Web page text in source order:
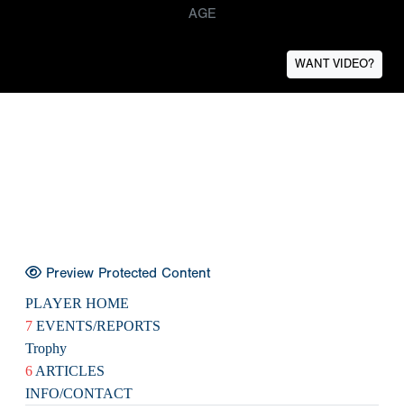
AGE
WANT VIDEO?
Preview Protected Content
PLAYER HOME
7 EVENTS/REPORTS
Trophy
6 ARTICLES
INFO/CONTACT